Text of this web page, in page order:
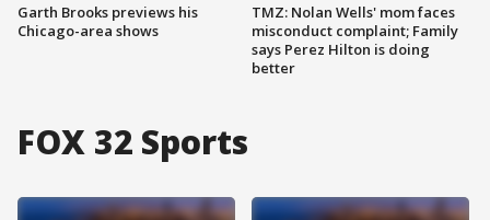
Garth Brooks previews his
Chicago-area shows
TMZ: Nolan Wells' mom faces
misconduct complaint; Family
says Perez Hilton is doing
better
FOX 32 Sports